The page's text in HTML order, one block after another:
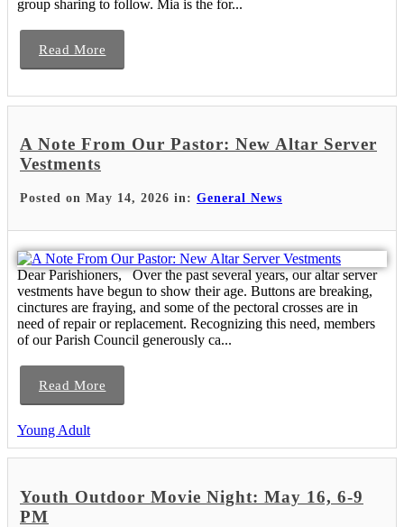
group sharing to follow. Mia is the for...
Read More
A Note From Our Pastor: New Altar Server
Vestments
Posted on May 14, 2026 in: General News
Dear Parishioners, Over the past several years, our altar server
vestments have begun to show their age. Buttons are breaking,
cinctures are fraying, and some of the pectoral crosses are in
need of repair or replacement. Recognizing this need, members
of our Parish Council generously ca...
Read More
Young Adult
Youth Outdoor Movie Night: May 16, 6-9
PM